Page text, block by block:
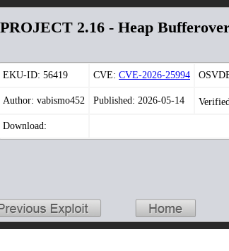
2.16 - Heap
EKU-ID: 56419 CVE: CVE-2026-25994
Author: vabismo452 Published: 2026-05-14
Download: